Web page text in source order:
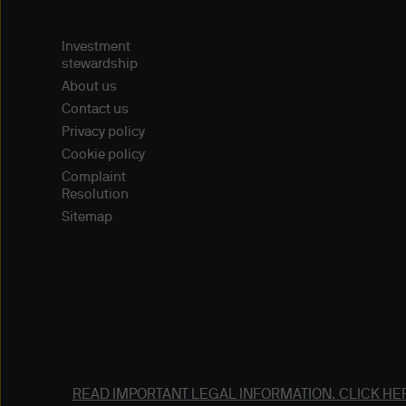
Navigator (version 4.76 or
other means to access the
access methods, and you
Content and Downloading
Investment
stewardship
About us
Contact us
Privacy policy
Cookie policy
Complaint
Resolution
Sitemap
READ IMPORTANT LEGAL INFORMATION. CLICK